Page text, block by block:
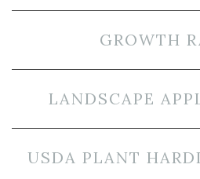
GROWTH
LANDSCAPE
USDA PLANT